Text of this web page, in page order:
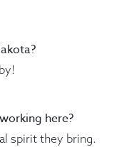
here?
spirit they bring.